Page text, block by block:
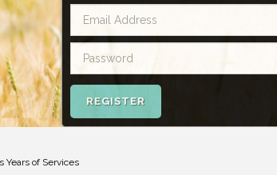
REGISTER
Years of Services